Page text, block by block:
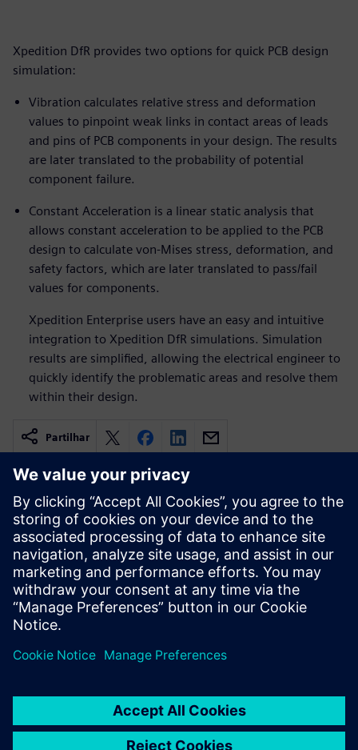
Xpedition DfR provides two options for quick PCB design
simulation:
Vibration calculates relative stress and deformation
values to pinpoint weak links in contact areas of leads
and pins of PCB components in your design. The results
are later translated to the probability of potential
component failure.
Constant Acceleration is a linear static analysis that
allows constant acceleration to be applied to the PCB
design to calculate von-Mises stress, deformation, and
safety factors, which are later translated to pass/fail
values for components.
Xpedition Enterprise users have an easy and intuitive
integration to Xpedition DfR simulations. Simulation
results are simplified, allowing the electrical engineer to
quickly identify the problematic areas and resolve them
within their design.
Partilhar
Recursos relacionados